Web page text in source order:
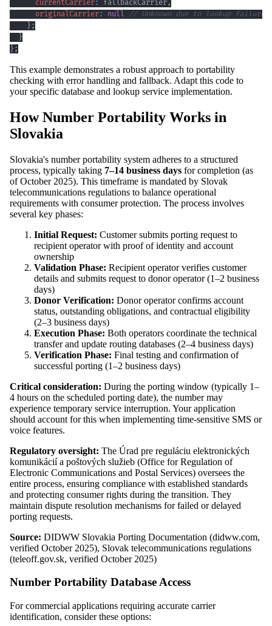
currentCarrier: fallbackCarrier ,
originalCarrier: null
// Unknown due to lookup failure
} ;
}
} ;
This example demonstrates a robust approach to portability
checking with error handling and fallback. Adapt this code to
your specific database and lookup service implementation.
How Number Portability Works in
Slovakia
Slovakia's number portability system adheres to a structured
process, typically taking 7–14 business days for completion (as
of October 2025). This timeframe is mandated by Slovak
telecommunications regulations to balance operational
requirements with consumer protection. The process involves
several key phases:
Initial Request: Customer submits porting request to
recipient operator with proof of identity and account
ownership
Validation Phase: Recipient operator verifies customer
details and submits request to donor operator (1–2 business
days)
Donor Verification: Donor operator confirms account
status, outstanding obligations, and contractual eligibility
(2–3 business days)
Execution Phase: Both operators coordinate the technical
transfer and update routing databases (2–4 business days)
Verification Phase: Final testing and confirmation of
successful porting (1–2 business days)
Critical consideration: During the porting window (typically 1–
4 hours on the scheduled porting date), the number may
experience temporary service interruption. Your application
should account for this when implementing time-sensitive SMS or
voice features.
Regulatory oversight: The Úrad pre reguláciu elektronických
komunikácií a poštových služieb (Office for Regulation of
Electronic Communications and Postal Services) oversees the
entire process, ensuring compliance with established standards
and protecting consumer rights during the transition. They
maintain dispute resolution mechanisms for failed or delayed
porting requests.
Source: DIDWW Slovakia Porting Documentation (didww.com,
verified October 2025), Slovak telecommunications regulations
(teleoff.gov.sk, verified October 2025)
Number Portability Database Access
For commercial applications requiring accurate carrier
identification, consider these options: